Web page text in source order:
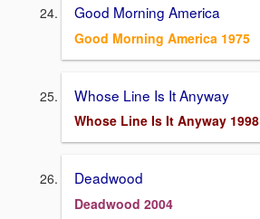
Good Morning America
Good Morning America 1975
Whose Line Is It Anyway
Whose Line Is It Anyway 1998
Deadwood
Deadwood 2004